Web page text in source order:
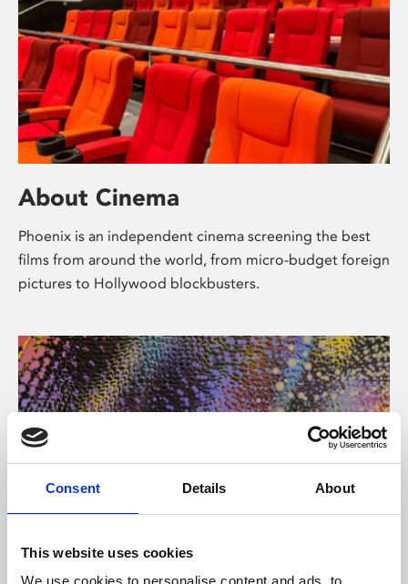
Consent Details About
This website uses cookies
We use cookies to personalise content and ads, to
About Cinema
Phoenix is an independent cinema screening the best
films from around the world, from micro-budget foreign
pictures to Hollywood blockbusters.
About Art